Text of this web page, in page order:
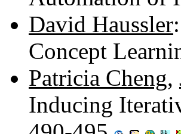
David Haussler
Concept
Patricia Cheng,
Inducing